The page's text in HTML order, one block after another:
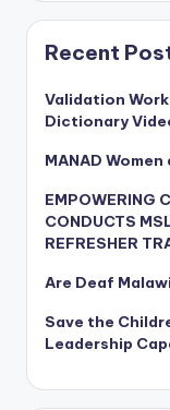
Recent
Validation
Dictionary
MANAD
EMPOWERING
CONDUCTS
REFRESHER
Are Deaf
Save the
Leadership